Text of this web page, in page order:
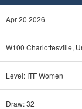
Apr 20 2026
W100 Charlottesville,
Level: ITF Women
Draw: 32